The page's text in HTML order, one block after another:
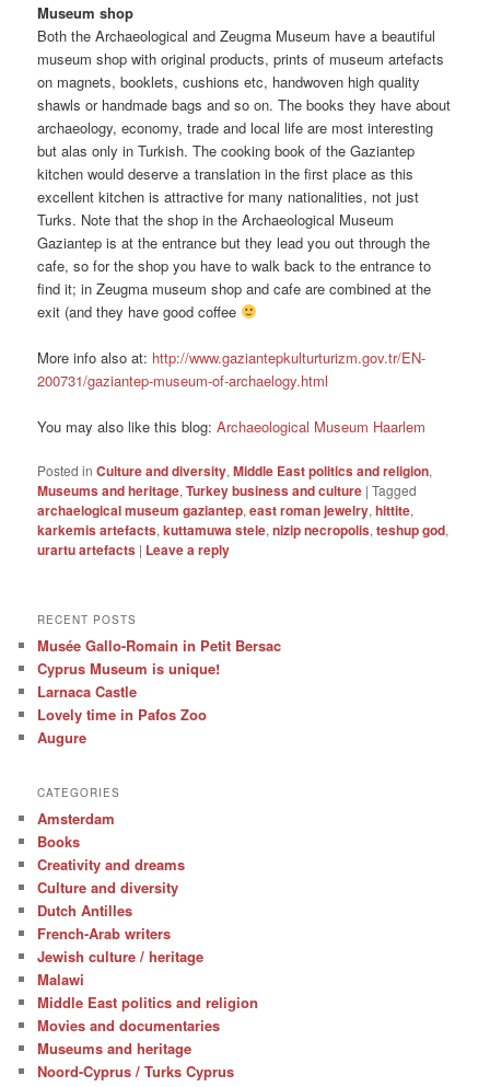
Museum shop
Both the Archaeological and Zeugma Museum have a beautiful
museum shop with original products, prints of museum artefacts
on magnets, booklets, cushions etc, handwoven high quality
shawls or handmade bags and so on. The books they have about
archaeology, economy, trade and local life are most interesting
but alas only in Turkish. The cooking book of the Gaziantep
kitchen would deserve a translation in the first place as this
excellent kitchen is attractive for many nationalities, not just
Turks. Note that the shop in the Archaeological Museum
Gaziantep is at the entrance but they lead you out through the
cafe, so for the shop you have to walk back to the entrance to
find it; in Zeugma museum shop and cafe are combined at the
exit (and they have good coffee
More info also at: http://www.gaziantepkulturturizm.gov.tr/EN-
200731/gaziantep-museum-of-archaelogy.html
You may also like this blog:Archaeological Museum Haarlem
Posted in Culture and diversity,Middle East politics and religion,
Museums and heritage,Turkey business and culture |Tagged
archaelogical museum gaziantep,east roman jewelry,hittite,
karkemis artefacts,kuttamuwa stele,nizip necropolis,teshup god,
urartu artefacts | Leave a reply
RECENT POSTS
Musée Gallo-Romain in Petit Bersac
Cyprus Museum is unique!
Larnaca Castle
Lovely time in Pafos Zoo
Augure
CATEGORIES
Amsterdam
Books
Creativity and dreams
Culture and diversity
Dutch Antilles
French-Arab writers
Jewish culture / heritage
Malawi
Middle East politics and religion
Movies and documentaries
Museums and heritage
Noord-Cyprus / Turks Cyprus